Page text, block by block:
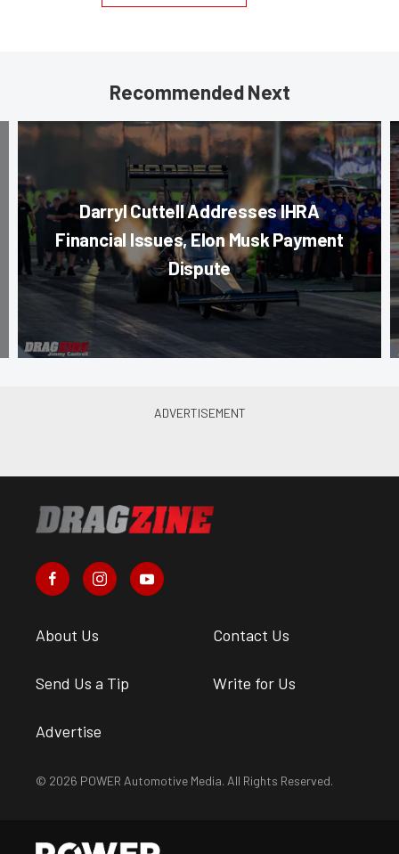
Recommended Next
Darryl Cuttell Addresses IHRA
Financial Issues, Elon Musk Payment
Dispute
About Us Contact Us
Send Us a Tip Write for Us
Advertise
© 2026 POWER Automotive Media. All Rights Reserved.